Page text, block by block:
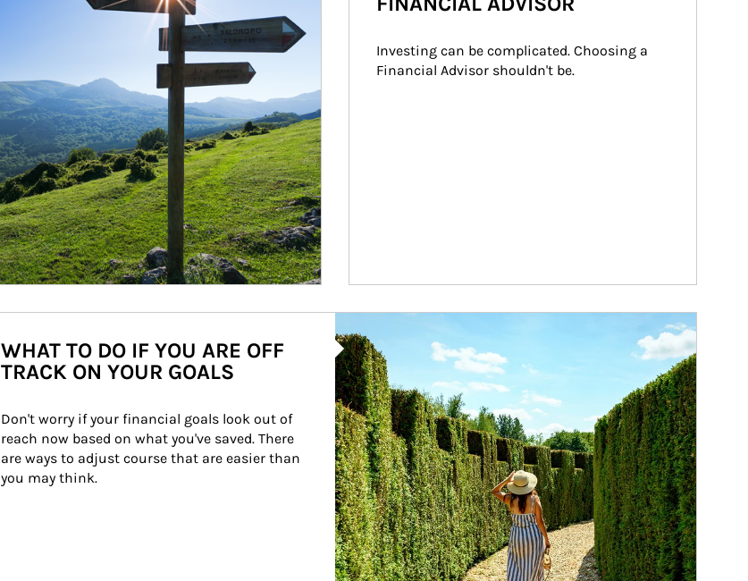
Investing can be complicated. Choosing a
Financial Advisor shouldn't be.
WHAT TO DO IF YOU ARE OFF
TRACK ON YOUR GOALS
Don't worry if your financial goals look out of
reach now based on what you've saved. There
are ways to adjust course that are easier than
you may think.